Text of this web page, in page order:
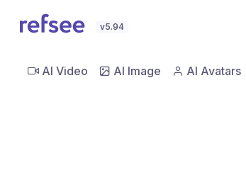
v5.94
AI Video AI Image AI Avatars